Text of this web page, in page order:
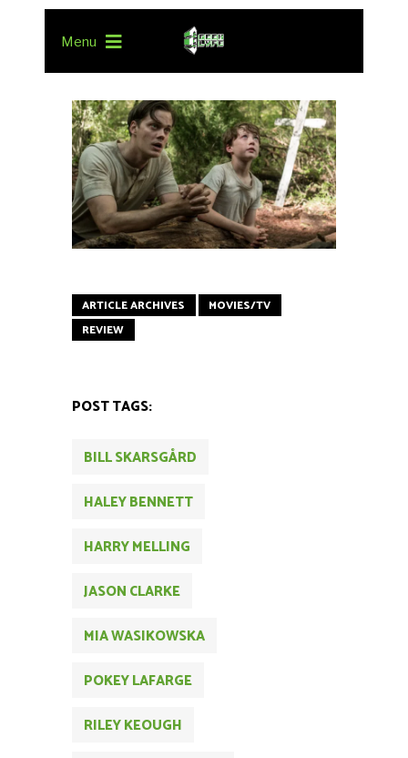
Menu
ARTICLE ARCHIVES
MOVIES/TV
REVIEW
POST TAGS:
BILL SKARSGÅRD
HALEY BENNETT
HARRY MELLING
JASON CLARKE
MIA WASIKOWSKA
POKEY LAFARGE
RILEY KEOUGH